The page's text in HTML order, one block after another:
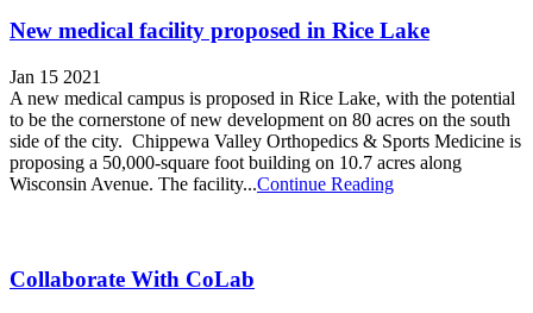
New medical facility proposed in Rice Lake
Jan 15 2021
A new medical campus is proposed in Rice Lake, with the potential
to be the cornerstone of new development on 80 acres on the south
side of the city. Chippewa Valley Orthopedics & Sports Medicine is
proposing a 50,000-square foot building on 10.7 acres along
Wisconsin Avenue. The facility...Continue Reading
Collaborate With CoLab